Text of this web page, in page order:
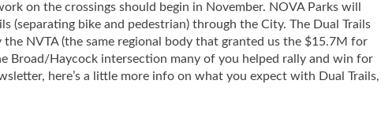
on the crossings should begin in November. NOVA Parks will
(separating bike and pedestrian) through the City. The Dual Trails
NVTA (the same regional body that granted us the $15.7M for
Broad/Haycock intersection many of you helped rally and win for
here’s a little more info on what you expect with Dual Trails,